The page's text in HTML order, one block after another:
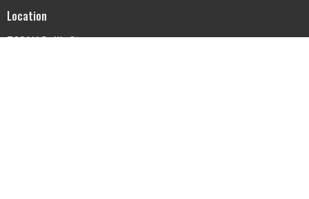
Location
729 W Quilly St